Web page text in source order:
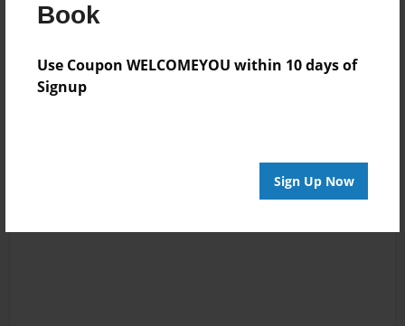
Book
Use Coupon WELCOMEYOU within 10 days of
Signup
Sign Up Now